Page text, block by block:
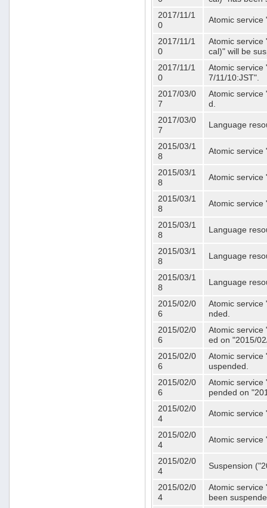
2017/11/1
0
Atomic service
2017/11/1
0
Atomic service
cal)" will be
2017/11/1
0
Atomic service
7/11/10:JST".
2017/03/0
7
Atomic service
d.
2017/03/0
7
Language
2015/03/1
8
Atomic service
2015/03/1
8
Atomic service
2015/03/1
8
Atomic service
2015/03/1
8
Language
2015/03/1
8
Language
2015/03/1
8
Language
2015/02/0
6
Atomic service
nded.
2015/02/0
6
Atomic service
ed on "2015/
2015/02/0
6
Atomic service
uspended.
2015/02/0
6
Atomic service
pended on
2015/02/0
4
Atomic service
2015/02/0
4
Atomic service
2015/02/0
4
Suspension
2015/02/0
4
Atomic service
been